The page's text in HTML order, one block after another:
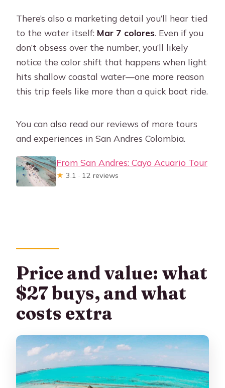
There’s also a marketing detail you’ll hear tied
to the water itself: Mar 7 colores. Even if you
don’t obsess over the number, you’ll likely
notice the color shift that happens when light
hits shallow coastal water—one more reason
this trip feels like more than a quick boat ride.
You can also read our reviews of more tours
and experiences in San Andres Colombia.
From San Andres: Cayo Acuario Tour
★ 3.1 · 12 reviews
Price and value: what
$27 buys, and what
costs extra